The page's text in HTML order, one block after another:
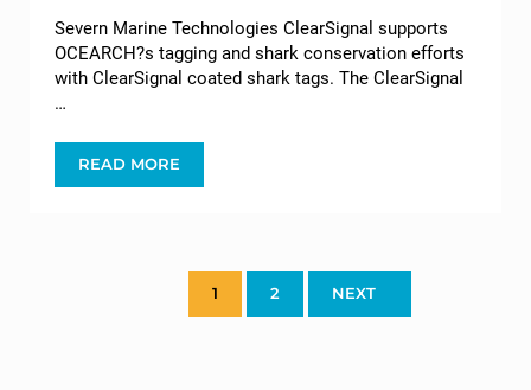
Severn Marine Technologies ClearSignal supports
OCEARCH?s tagging and shark conservation efforts
with ClearSignal coated shark tags. The ClearSignal
…
READ MORECLEARSIGNAL SUPPORTS OCEARCH’S TAGGING
PAGE
1 PAGE
2 NEXT